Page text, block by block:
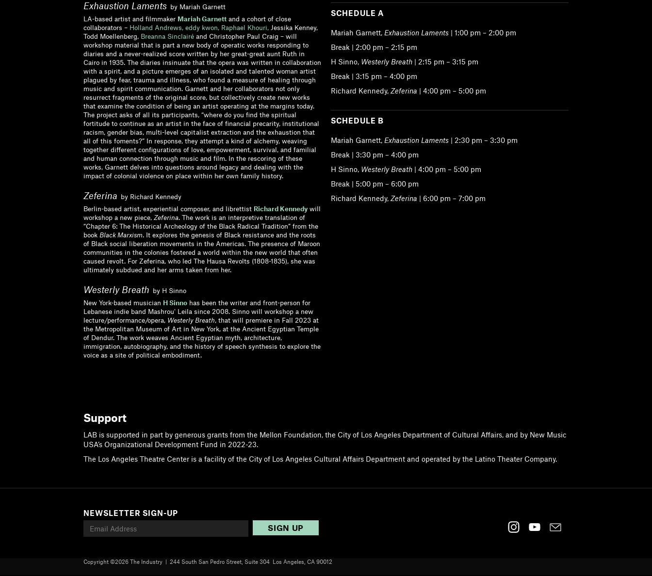
Exhaustion Laments by Mariah Garnett
LA-based artist and filmmaker Mariah Garnett and a cohort of close
collaborators – Holland Andrews, eddy kwon, Raphael Khouri, Jessika Kenney,
Todd Moellenberg, Breanna Sinclairé and Christopher Paul Craig – will
workshop material that is part a new body of operatic works responding to
diaries and a never-realized score written by her great-great aunt Ruth in
Cairo in 1935. The diaries insinuate that the opera was written in collaboration
with a spirit, and a picture emerges of an isolated and talented woman artist
plagued by fear, trauma and illness, who found a measure of healing through
music and spirit communication. Garnett and her collaborators not only
resurrect fragments of the original score, but collectively create new works
that examine the condition of being an artist operating at the margins today.
The project asks of all its participants, “where do you find the spiritual
fortitude to continue as an artist in the face of financial precarity, institutional
racism, gender bias, multi-level capitalist extraction and the exhaustion that
all of this foments?” In response, they attempt a kind of alchemy, weaving
together different configurations of love, empowerment, survival, and familial
and human connection through music and film. In the rescoring of these
works, Garnett delves into questions around legacy and dealing with the
impact of colonial violence on place within her own family history.
Zeferina by Richard Kennedy
Berlin-based artist, experiential composer, and librettist Richard Kennedy will
workshop a new piece, Zeferina. The work is an interpretive translation of
“Chapter 6: The Historical Archeology of the Black Radical Tradition” from the
book Black Marxism. It explores the genesis of Black resistance and the roots
of Black social liberation movements in the Americas. The presence of Maroon
communities in the colonies fostered a world within the new world that often
caused revolt. For Zeferina, who led The Hausa Revolts (1808-1835), she was
ultimately subdued and her arms taken from her.
Westerly Breath by H Sinno
New York-based musician H Sinno has been the writer and front-person for
Lebanese indie band Mashrouʼ Leila since 2008. Sinno will workshop a new
lecture/performance/opera, Westerly Breath, that will premiere in Fall 2023 at
the Metropolitan Museum of Art in New York, at the Ancient Egyptian Temple
of Dendur. The work weaves Ancient Egyptian myth, architecture,
immigration, autobiography, and the history of speech synthesis to explore the
voice as a site of political embodiment.
SCHEDULE A
Mariah Garnett, Exhaustion Laments | 1:00 pm – 2:00 pm
Break | 2:00 pm – 2:15 pm
H Sinno, Westerly Breath | 2:15 pm – 3:15 pm
Break | 3:15 pm – 4:00 pm
Richard Kennedy, Zeferina | 4:00 pm – 5:00 pm
SCHEDULE B
Mariah Garnett, Exhaustion Laments | 2:30 pm – 3:30 pm
Break | 3:30 pm – 4:00 pm
H Sinno, Westerly Breath | 4:00 pm – 5:00 pm
Break | 5:00 pm – 6:00 pm
Richard Kennedy, Zeferina | 6:00 pm – 7:00 pm
Support
LAB is supported in part by generous grants from the Mellon Foundation, the City of Los Angeles Department of Cultural Affairs, and by New Music
USA’s Organizational Development Fund in 2022-23.
The Los Angeles Theatre Center is a facility of the City of Los Angeles Cultural Affairs Department and operated by the Latino Theater Company.
NEWSLETTER SIGN-UP
Copyright ©2026 The Industry | 244 South San Pedro Street, Suite 304 Los Angeles, CA 90012